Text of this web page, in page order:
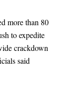
more than 80
to expedite
crackdown
said